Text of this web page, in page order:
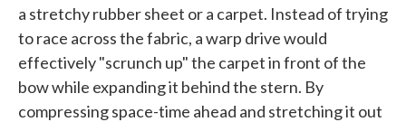
a stretchy rubber sheet or a carpet. Instead of trying
to race across the fabric, a warp drive would
effectively "scrunch up" the carpet in front of the
bow while expanding it behind the stern. By
compressing space-time ahead and stretching it out